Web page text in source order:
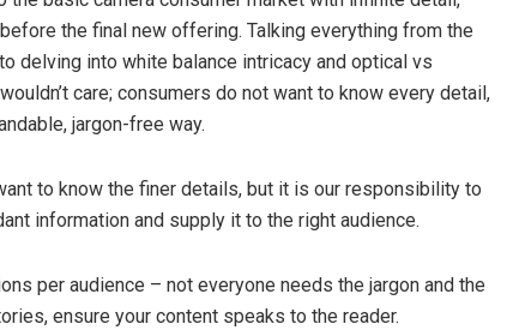
the final new offering. Talking everything from the
delving into white balance intricacy and optical vs
care; consumers do not want to know every detail,
jargon-free way.
to know the finer details, but it is our responsibility to
information and supply it to the right audience.
per audience – not everyone needs the jargon and the
ensure your content speaks to the reader.